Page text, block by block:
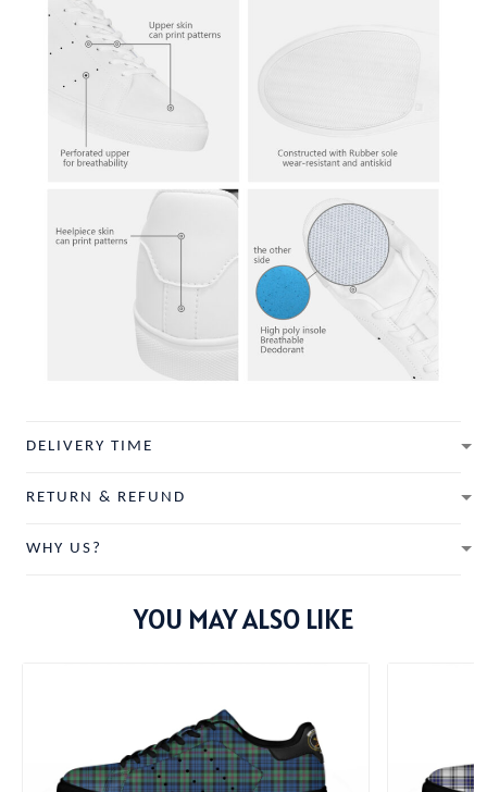
DELIVERY TIME
RETURN & REFUND
WHY US?
YOU MAY ALSO LIKE